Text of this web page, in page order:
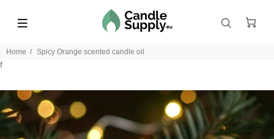
Home Spicy Orange scented candle oil
f